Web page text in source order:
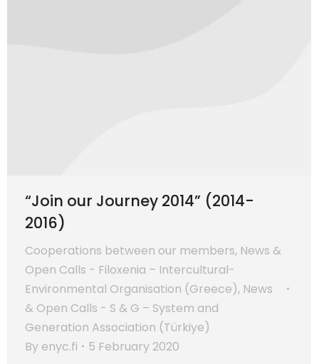
“Join our Journey 2014” (2014-
2016)
Cooperations between our members, News &
Open Calls - Filoxenia – Intercultural-
Environmental Organisation (Greece), News
& Open Calls - S & G – System and
Generation Association (Türkiye)
By enyc.fi 5 February 2020